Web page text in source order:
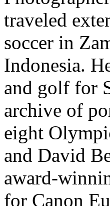
traveled
soccer in
Indonesia.
and golf for
archive of
eight
and David
award-
for Canon